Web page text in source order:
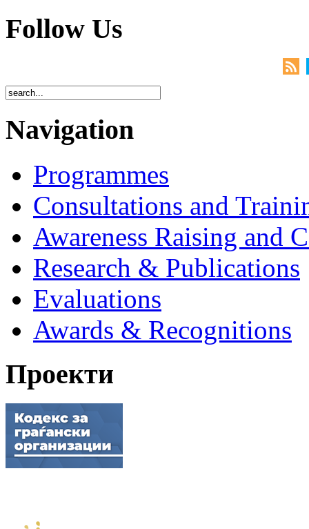
Follow Us
Navigation
Programmes
Consultations and
Awareness Raising and
Research & Publications
Evaluations
Awards & Recognitions
Проекти